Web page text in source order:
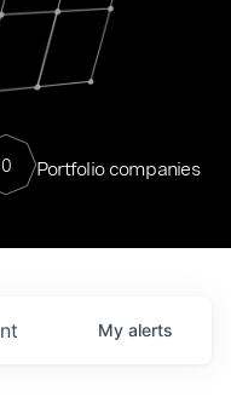
0 Portfolio companies
My alerts